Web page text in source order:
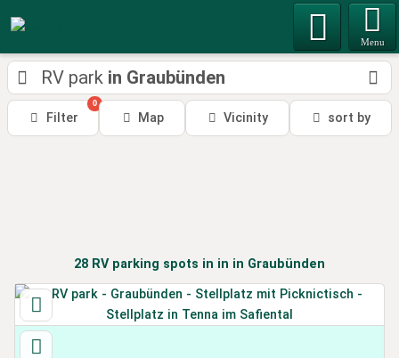
Menu
RV park in Graubünden
Filter
0
Map Vicinity sort by
28 RV parking spots in in in Graubünden